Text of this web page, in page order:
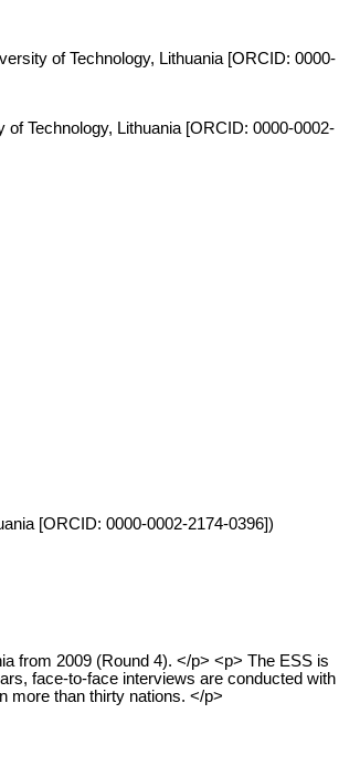
of Technology, Lithuania [ORCID: 0000-
Technology, Lithuania [ORCID: 0000-0002-
[ORCID: 0000-0002-2174-0396])
from 2009 (Round 4). </p> <p> The ESS is
face-to-face interviews are conducted with
more than thirty nations. </p>